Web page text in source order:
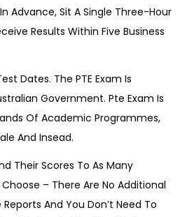
Advance, Sit A Single Three-Hour
Results Within Five Business
Dates. The PTE Exam Is
Government. Pte Exam Is
Of Academic Programmes,
And Insead.
Their Scores To As Many
– There Are No Additional
Reports And You Don’t Need To